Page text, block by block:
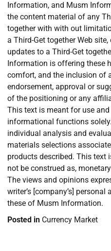
Information, and Musm
the content material of any
together with with out
a Third-Get together Web
updates to a Third-Get
Information is offering these
comfort, and the inclusion of
endorsement, approval or
of the positioning or any
This text is meant for use
informational functions
individual analysis and
materials selections
products described. This text
not be construed as,
The views and opinions
writer’s [company’s]
these of Musm Information.
Posted in Currency Market